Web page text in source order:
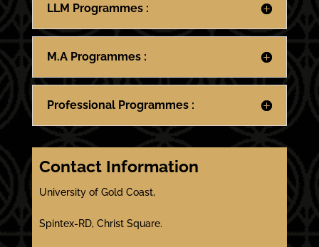
LLM Programmes :
M.A Programmes :
Professional Programmes :
Contact Information
University of Gold Coast,
Spintex-RD, Christ Square.